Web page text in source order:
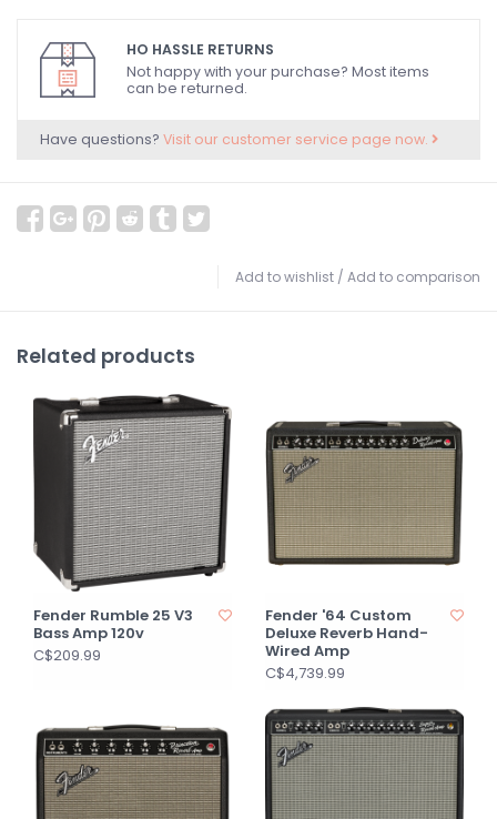
HO HASSLE RETURNS
Not happy with your purchase? Most items
can be returned.
Have questions? Visit our customer service page now.
Add to wishlist / Add to comparison
Related products
Fender Rumble 25 V3
Bass Amp 120v
C$209.99
Fender '64 Custom
Deluxe Reverb Hand-
Wired Amp
C$4,739.99